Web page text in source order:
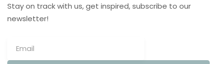
Stay on track with us, get inspired, subscribe to our
newsletter!